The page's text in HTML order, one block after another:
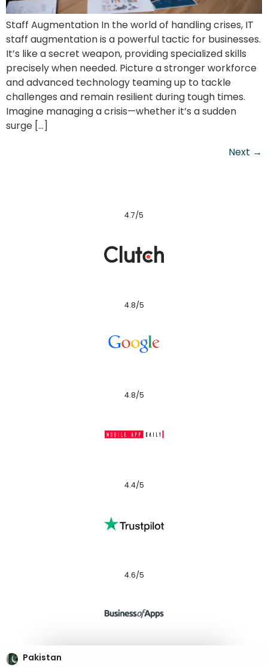
Staff Augmentation In the world of handling crises, IT
staff augmentation is a powerful tactic for businesses.
It’s like a secret weapon, providing specialized skills
precisely when needed. Picture a stronger workforce
and advanced technology teaming up to tackle
challenges and remain resilient during tough times.
Imagine managing a crisis—whether it’s a sudden
surge […]
Next →
4.7/5
4.8/5
4.8/5
4.4/5
4.6/5
Pakistan